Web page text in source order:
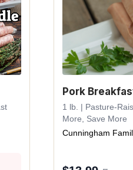
Pork
1 lb. | Pasture-
More, Save More
Cunningham